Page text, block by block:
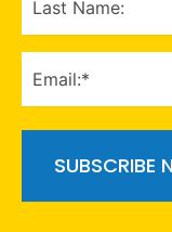
NAME
(Required)